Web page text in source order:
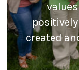
created